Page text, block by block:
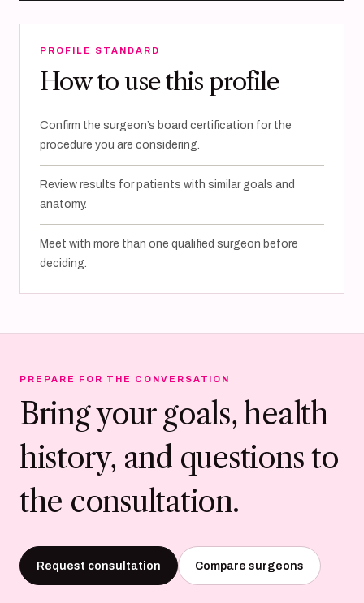
PROFILE STANDARD
How to use this profile
Confirm the surgeon’s board certification for the
procedure you are considering.
Review results for patients with similar goals and
anatomy.
Meet with more than one qualified surgeon before
deciding.
PREPARE FOR THE CONVERSATION
Bring your goals, health
history, and questions to
the consultation.
Request consultation Compare surgeons